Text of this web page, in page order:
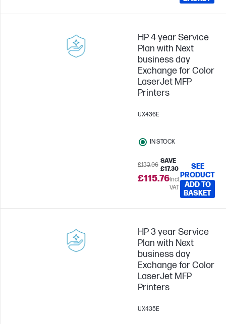
HP 4 year Service
Plan with Next
business day
Exchange for Color
LaserJet MFP
Printers
UX436E
IN STOCK
£133.06
SAVE
£17.30
£115.76Incl.
VAT
SEE
PRODUCT
ADD TO
BASKET
HP 3 year Service
Plan with Next
business day
Exchange for Color
LaserJet MFP
Printers
UX435E